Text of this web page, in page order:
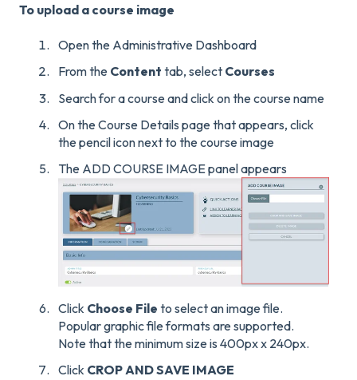
To upload a course image
Open the Administrative Dashboard
From the Content tab, select Courses
Search for a course and click on the course name
On the Course Details page that appears, click
the pencil icon next to the course image
The ADD COURSE IMAGE panel appears
Click Choose File to select an image file.
Popular graphic file formats are supported.
Note that the minimum size is 400px x 240px.
Click CROP AND SAVE IMAGE